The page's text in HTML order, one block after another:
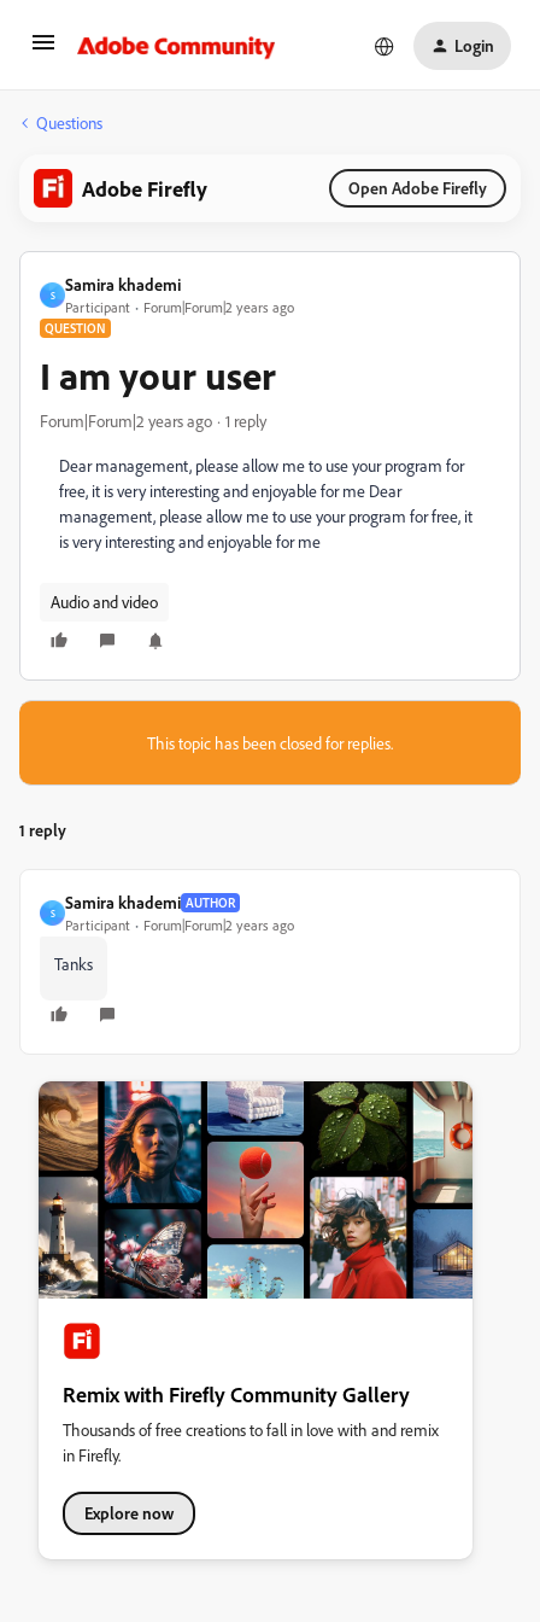
Login
Questions
Adobe Firefly Open Adobe Firefly
S
Samira khademi
Participant Forum|Forum|2 years ago
QUESTION
I am your user
Forum|Forum|2 years ago 1 reply
Dear management, please allow me to use your program for
free, it is very interesting and enjoyable for me Dear
management, please allow me to use your program for free, it
is very interesting and enjoyable for me
Audio and video
This topic has been closed for replies.
1 reply
S
Samira khademi AUTHOR
Participant Forum|Forum|2 years ago
Tanks
Remix with Firefly Community Gallery
Thousands of free creations to fall in love with and remix
in Firefly.
Explore now